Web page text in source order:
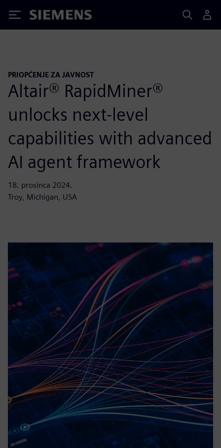
Siemens
PRIOPĆENJE ZA JAVNOST
Altair® RapidMiner®
unlocks next-level
capabilities with advanced
AI agent framework
18. prosinca 2024.
Troy, Michigan, USA